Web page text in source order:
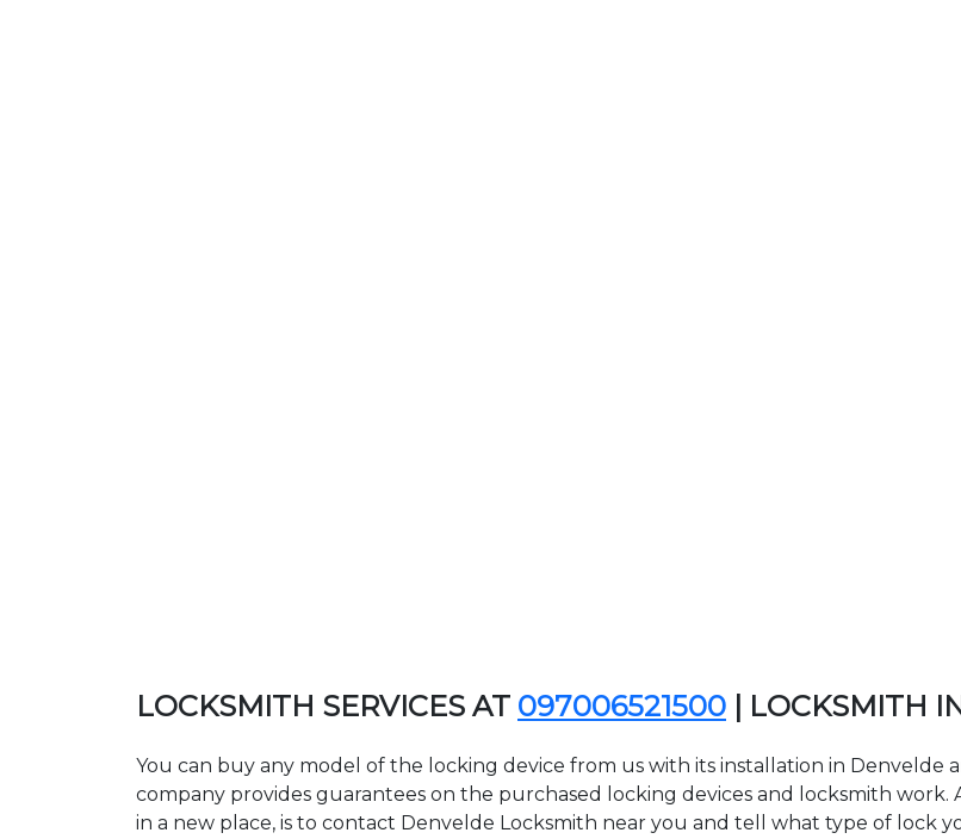
LOCKSMITH SERVICES AT 097006521500 | LOCKSMITH
You can buy any model of the locking device from us with its installation in Denvelde
company provides guarantees on the purchased locking devices and locksmith
in a new place, is to contact Denvelde Locksmith near you and tell what type of lock